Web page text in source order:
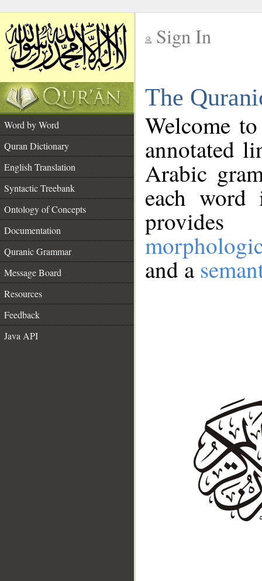
Sign In
The
Word by Word
Quran Dictionary
English Translation
Syntactic Treebank
Ontology of Concepts
Documentation
Quranic Grammar
Message Board
Resources
Feedback
Java API
Welcome
annotated
Arabic
each
and a